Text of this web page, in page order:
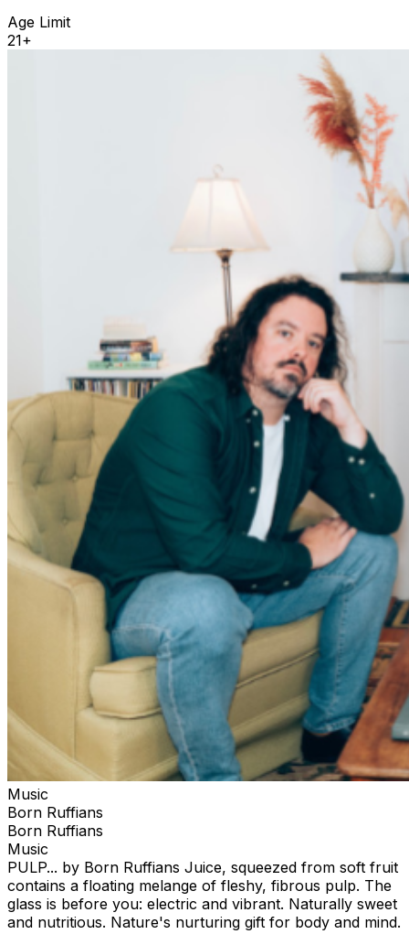
Age Limit
21+
Music
Born Ruffians
Born Ruffians
Music
PULP... by Born Ruffians Juice, squeezed from soft fruit
contains a floating melange of fleshy, fibrous pulp. The
glass is before you: electric and vibrant. Naturally sweet
and nutritious. Nature's nurturing gift for body and mind.